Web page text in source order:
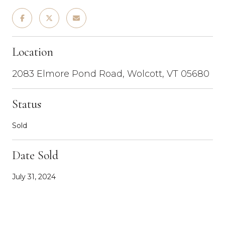
Location
2083 Elmore Pond Road, Wolcott, VT 05680
Status
Sold
Date Sold
July 31, 2024